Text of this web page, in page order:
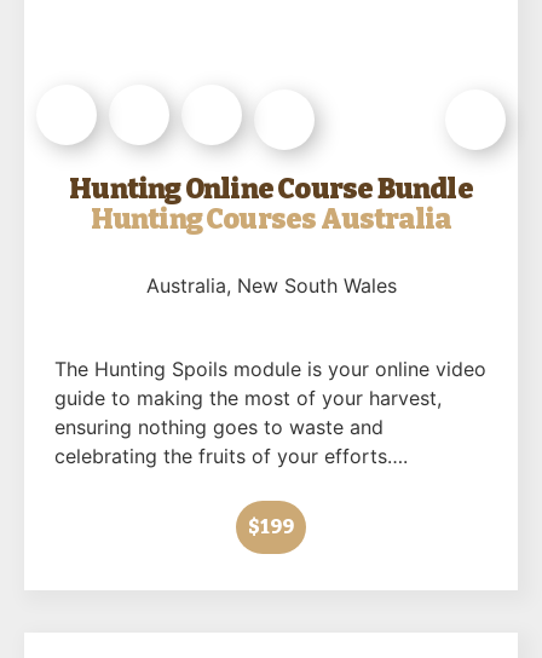
Hunting Online Course Bundle
Hunting Courses Australia
Australia, New South Wales
The Hunting Spoils module is your online video
guide to making the most of your harvest,
ensuring nothing goes to waste and
celebrating the fruits of your efforts….
$199